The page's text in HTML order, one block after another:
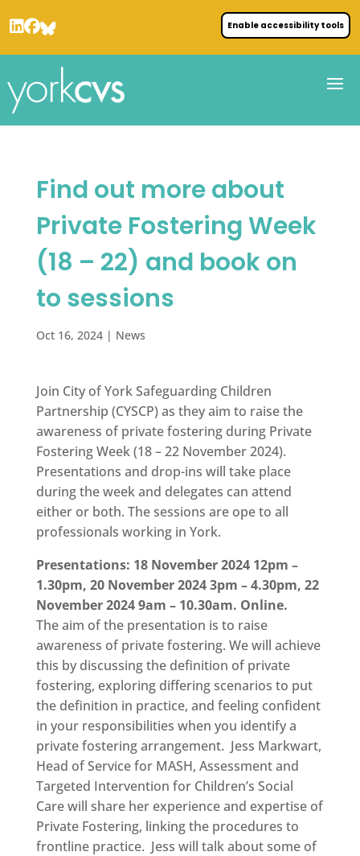
Enable accessibility tools
Find out more about
Private Fostering Week
(18 – 22) and book on
to sessions
Oct 16, 2024| News
Join City of York Safeguarding Children
Partnership (CYSCP) as they aim to raise the
awareness of private fostering during Private
Fostering Week (18 – 22 November 2024).
Presentations and drop-ins will take place
during the week and delegates can attend
either or both. The sessions are ope to all
professionals working in York.
Presentations: 18 November 2024 12pm –
1.30pm, 20 November 2024 3pm – 4.30pm, 22
November 2024 9am – 10.30am. Online.
The aim of the presentation is to raise
awareness of private fostering. We will achieve
this by discussing the definition of private
fostering, exploring differing scenarios to put
the definition in practice, and feeling confident
in your responsibilities when you identify a
private fostering arrangement. Jess Markwart,
Head of Service for MASH, Assessment and
Targeted Intervention for Children’s Social
Care will share her experience and expertise of
Private Fostering, linking the procedures to
frontline practice. Jess will talk about some of